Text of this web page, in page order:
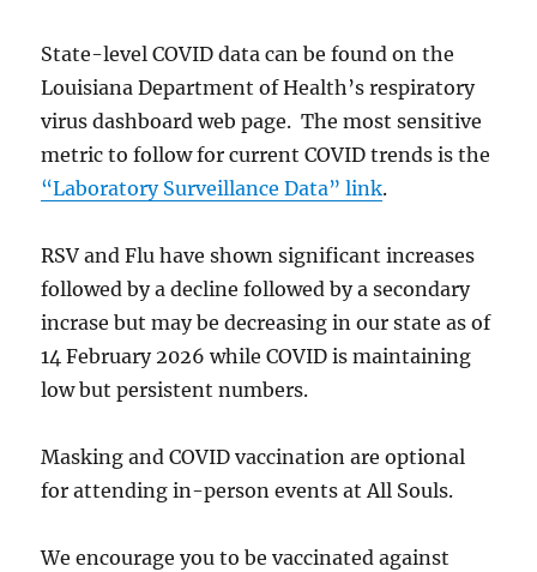
State-level COVID data can be found on the
Louisiana Department of Health’s respiratory
virus dashboard web page. The most sensitive
metric to follow for current COVID trends is the
“Laboratory Surveillance Data” link.
RSV and Flu have shown significant increases
followed by a decline followed by a secondary
incrase but may be decreasing in our state as of
14 February 2026 while COVID is maintaining
low but persistent numbers.
Masking and COVID vaccination are optional
for attending in-person events at All Souls.
We encourage you to be vaccinated against